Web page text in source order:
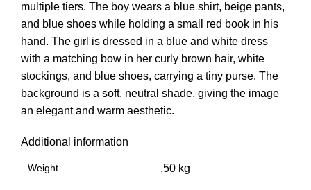
multiple tiers. The boy wears a blue shirt, beige pants,
and blue shoes while holding a small red book in his
hand. The girl is dressed in a blue and white dress
with a matching bow in her curly brown hair, white
stockings, and blue shoes, carrying a tiny purse. The
background is a soft, neutral shade, giving the image
an elegant and warm aesthetic.
Additional information
Weight .50 kg